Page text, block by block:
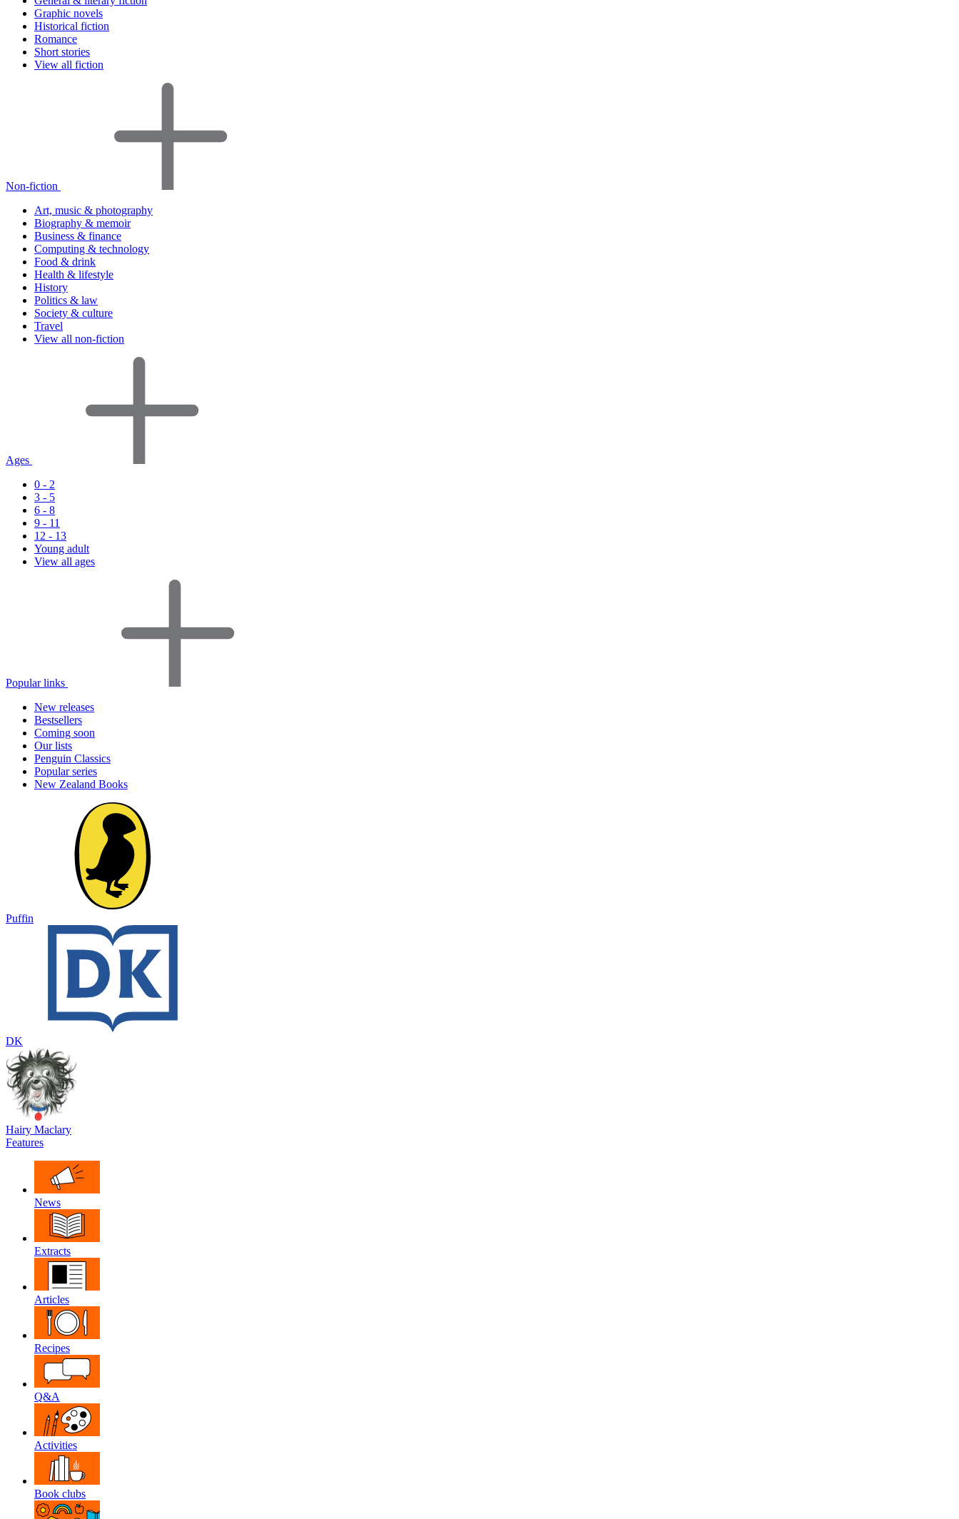
Graphic novels
Historical fiction
Romance
Short stories
View all fiction
Non-fiction
Art, music & photography
Biography & memoir
Business & finance
Computing & technology
Food & drink
Health & lifestyle
History
Politics & law
Society & culture
Travel
View all non-fiction
Ages
0 - 2
3 - 5
6 - 8
9 - 11
12 - 13
Young adult
View all ages
Popular links
New releases
Bestsellers
Coming soon
Our lists
Penguin Classics
Popular series
New Zealand Books
Puffin
DK
Hairy Maclary
Features
News
Extracts
Articles
Recipes
Q&A
Activities
Book clubs